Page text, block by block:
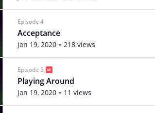
Episode 4
Acceptance
Jan 19, 2020 218 views
Episode 5
Playing Around
Jan 19, 2020 11 views